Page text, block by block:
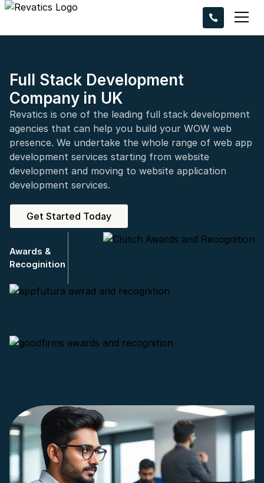
Ready to take
Full Stack Development
Company in UK
Revatics is one of the leading full stack development
agencies that can help you build your WOW web
presence. We undertake the whole range of web app
development services starting from website
development and moving to website application
development services.
Get Started Today
Awards &
Recoginition